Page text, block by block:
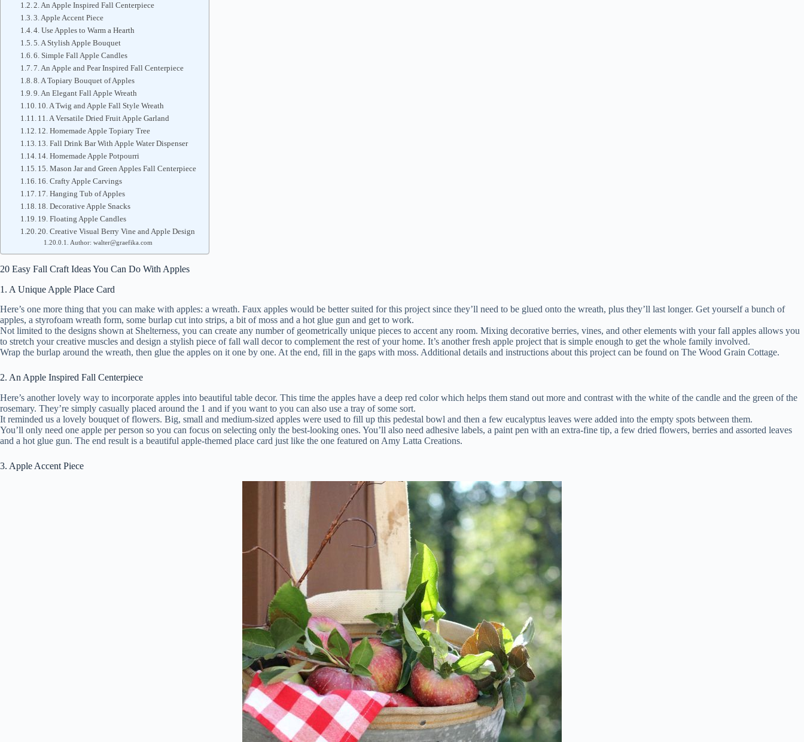
2. An Apple Inspired Fall Centerpiece
3. Apple Accent Piece
4. Use Apples to Warm a Hearth
5. A Stylish Apple Bouquet
6. Simple Fall Apple Candles
7. An Apple and Pear Inspired Fall Centerpiece
8. A Topiary Bouquet of Apples
9. An Elegant Fall Apple Wreath
10. A Twig and Apple Fall Style Wreath
11. A Versatile Dried Fruit Apple Garland
12. Homemade Apple Topiary Tree
13. Fall Drink Bar With Apple Water Dispenser
14. Homemade Apple Potpourri
15. Mason Jar and Green Apples Fall Centerpiece
16. Crafty Apple Carvings
17. Hanging Tub of Apples
18. Decorative Apple Snacks
19. Floating Apple Candles
20. Creative Visual Berry Vine and Apple Design
Author: walter@graefika.com
20 Easy Fall Craft Ideas You Can Do With Apples
1. A Unique Apple Place Card
Here’s one more thing that you can make with apples: a wreath. Faux apples would be better suited for this project since they’ll need to be glued onto the wreath, plus they’ll last longer. Get yourself a bunch of
apples, a styrofoam wreath form, some burlap cut into strips, a bit of moss and a hot glue gun and get to work.
Not limited to the designs shown at Shelterness, you can create any number of geometrically unique pieces to accent any room. Mixing decorative berries, vines, and other elements with your fall apples allows you
to stretch your creative muscles and design a stylish piece of fall wall decor to complement the rest of your home. It’s another fresh apple project that is simple enough to get the whole family involved.
Wrap the burlap around the wreath, then glue the apples on it one by one. At the end, fill in the gaps with moss. Additional details and instructions about this project can be found on The Wood Grain Cottage.
2. An Apple Inspired Fall Centerpiece
Here’s another lovely way to incorporate apples into beautiful table decor. This time the apples have a deep red color which helps them stand out more and contrast with the white of the candle and the green of the
rosemary. They’re simply casually placed around the 1 and if you want to you can also use a tray of some sort.
It reminded us a lovely bouquet of flowers. Big, small and medium-sized apples were used to fill up this pedestal bowl and then a few eucalyptus leaves were added into the empty spots between them.
You’ll only need one apple per person so you can focus on selecting only the best-looking ones. You’ll also need adhesive labels, a paint pen with an extra-fine tip, a few dried flowers, berries and assorted leaves
and a hot glue gun. The end result is a beautiful apple-themed place card just like the one featured on Amy Latta Creations.
3. Apple Accent Piece